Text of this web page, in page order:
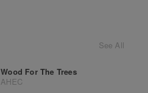
See All
Wood For The Trees
AHEC